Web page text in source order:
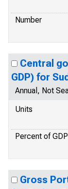
Number
Central
GDP) for
Annual, Not
Units
Percent of GDP
Gross